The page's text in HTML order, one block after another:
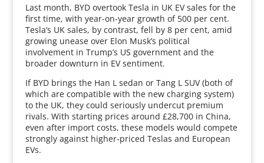
Last month, BYD overtook Tesla in UK EV sales for the
first time, with year-on-year growth of 500 per cent.
Tesla’s UK sales, by contrast, fell by 8 per cent, amid
growing unease over Elon Musk’s political
involvement in Trump’s US government and the
broader downturn in EV sentiment.
If BYD brings the Han L sedan or Tang L SUV (both of
which are compatible with the new charging system)
to the UK, they could seriously undercut premium
rivals. With starting prices around £28,700 in China,
even after import costs, these models would compete
strongly against higher-priced Teslas and European
EVs.